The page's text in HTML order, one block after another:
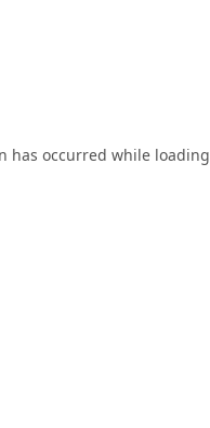
has occurred while loading